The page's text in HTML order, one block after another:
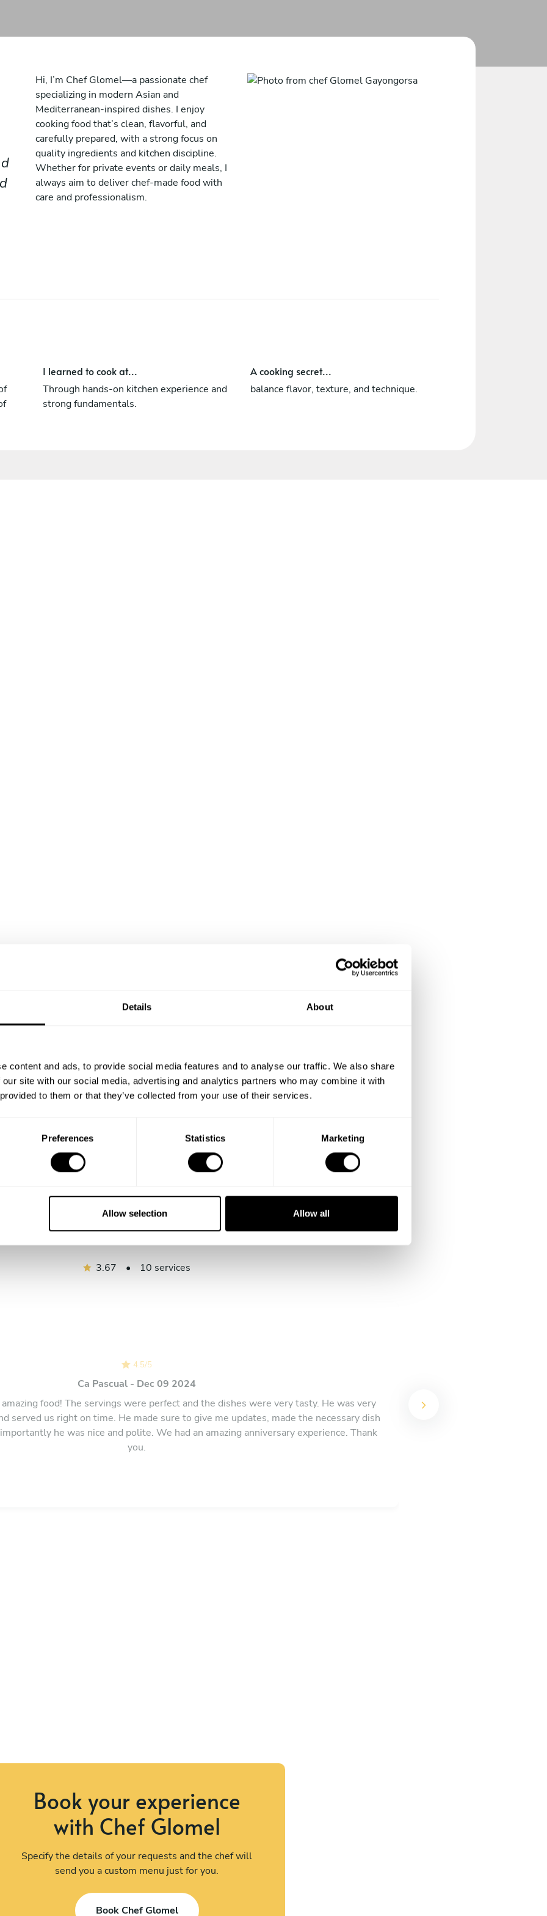
Details About
content and ads, to provide social media features and to analyse our traffic. We also share
site with our social media, advertising and analytics partners who may combine it with
to them or that they’ve collected from your use of their services.
Preferences Statistics Marketing
Allow selection Allow all
Hi, I’m Chef Glomel—a passionate chef
specializing in modern Asian and
Mediterranean-inspired dishes. I enjoy
cooking food that’s clean, flavorful, and
carefully prepared, with a strong focus on
quality ingredients and kitchen discipline.
Whether for private events or daily meals, I
always aim to deliver chef-made food with
care and professionalism.
I learned to cook at...
Through hands-on kitchen experience and
strong fundamentals.
A cooking secret...
balance flavor, texture, and technique.
Chef Glomel's reviews
3.67 • 10 services
4.5/5
Ca Pascual - Dec 09 2024
food! The servings were perfect and the dishes were very tasty. He was very
served us right on time. He made sure to give me updates, made the necessary dish
he was nice and polite. We had an amazing anniversary experience. Thank
you.
Book your experience
with Chef Glomel
Specify the details of your requests and the chef will
send you a custom menu just for you.
Book Chef Glomel